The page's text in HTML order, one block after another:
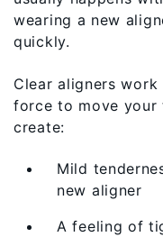
wearing a new
quickly.
Clear aligners
force to move your
create:
Mild
new aligner
A feeling of